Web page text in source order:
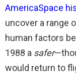
AmericaSpace
uncover a range
human factors
1988 a safer
would return to